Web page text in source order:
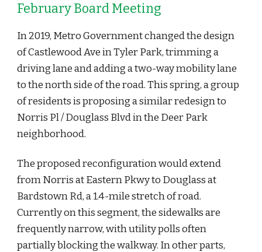
February Board Meeting
In 2019, Metro Government changed the design
of Castlewood Ave in Tyler Park, trimming a
driving lane and adding a two-way mobility lane
to the north side of the road. This spring, a group
of residents is proposing a similar redesign to
Norris Pl / Douglass Blvd in the Deer Park
neighborhood.
The proposed reconfiguration would extend
from Norris at Eastern Pkwy to Douglass at
Bardstown Rd, a 1.4-mile stretch of road.
Currently on this segment, the sidewalks are
frequently narrow, with utility polls often
partially blocking the walkway. In other parts,